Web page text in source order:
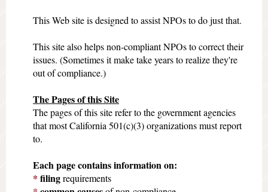
This Web site is designed to assist NPOs to do just that.
This site also helps non-compliant NPOs to correct their
issues. (Sometimes it make take years to realize they're
out of compliance.)
The Pages of this Site
The pages of this site refer to the government agencies
that most California 501(c)(3) organizations must report
to.
Each page contains information on:
* filingrequirements